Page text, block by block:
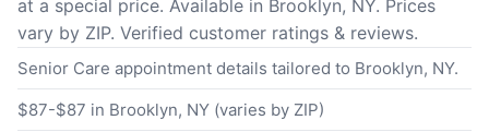
at a special price. Available in Brooklyn, NY. Prices
vary by ZIP. Verified customer ratings & reviews.
Senior Care appointment details tailored to Brooklyn, NY.
$87-$87 in Brooklyn, NY (varies by ZIP)